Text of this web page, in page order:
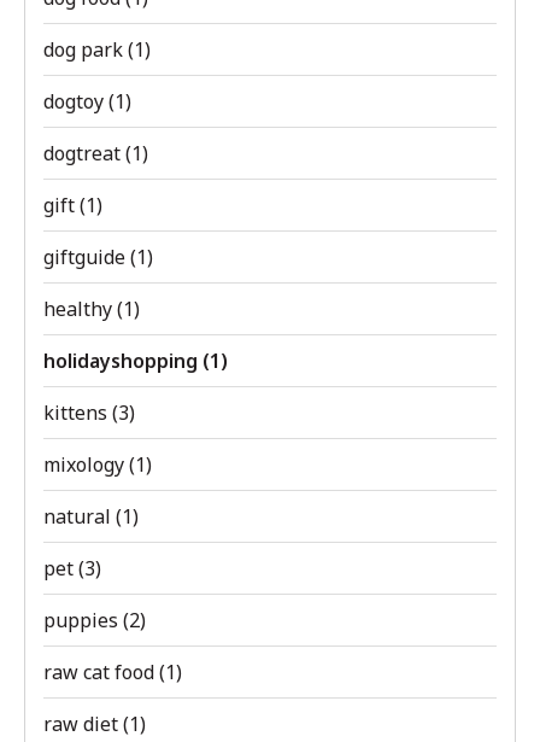
dog park(1)
dogtoy(1)
dogtreat(1)
gift(1)
giftguide(1)
healthy(1)
holidayshopping (1)
kittens (3)
mixology(1)
natural (1)
pet(3)
puppies (2)
raw cat food(1)
raw diet(1)